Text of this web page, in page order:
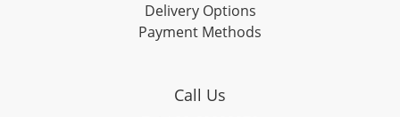
Delivery Options
Payment Methods
Call Us